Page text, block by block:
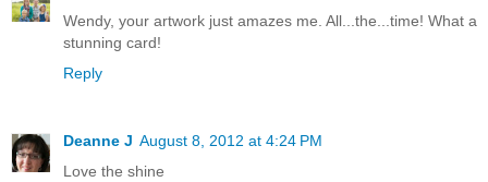
Wendy, your artwork just amazes me. All...the...time! What a
stunning card!
Reply
Deanne J August 8, 2012 at 4:24 PM
Love the shine